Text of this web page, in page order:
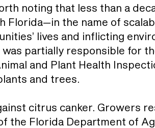
noting that less than a
Florida—in the name of
lives and inflicting
partially responsible for
and Plant Health
and trees.
citrus canker. Growers
the Florida Department of